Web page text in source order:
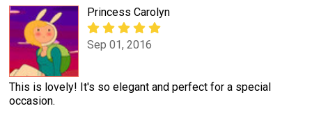
Princess Carolyn
Sep 01, 2016
This is lovely! It's so elegant and perfect for a special
occasion.